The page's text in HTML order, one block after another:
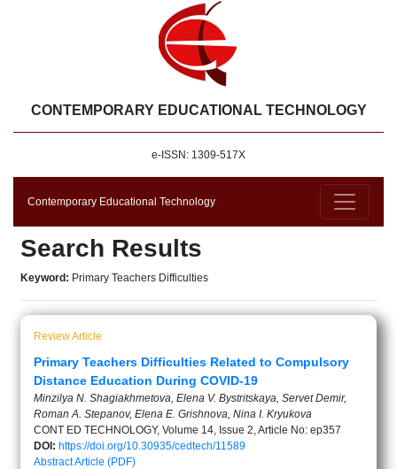
CONTEMPORARY EDUCATIONAL TECHNOLOGY
e-ISSN: 1309-517X
Contemporary Educational Technology
Search Results
Keyword: Primary Teachers Difficulties
Review Article
Primary Teachers Difficulties Related to Compulsory
Distance Education During COVID-19
Minzilya N. Shagiakhmetova, Elena V. Bystritskaya, Servet Demir,
Roman A. Stepanov, Elena E. Grishnova, Nina I. Kryukova
CONT ED TECHNOLOGY, Volume 14, Issue 2, Article No: ep357
DOI: https://doi.org/10.30935/cedtech/11589
AbstractArticle (PDF)